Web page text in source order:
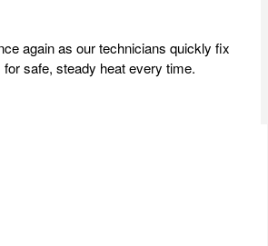
again as our technicians quickly fix
safe, steady heat every time.